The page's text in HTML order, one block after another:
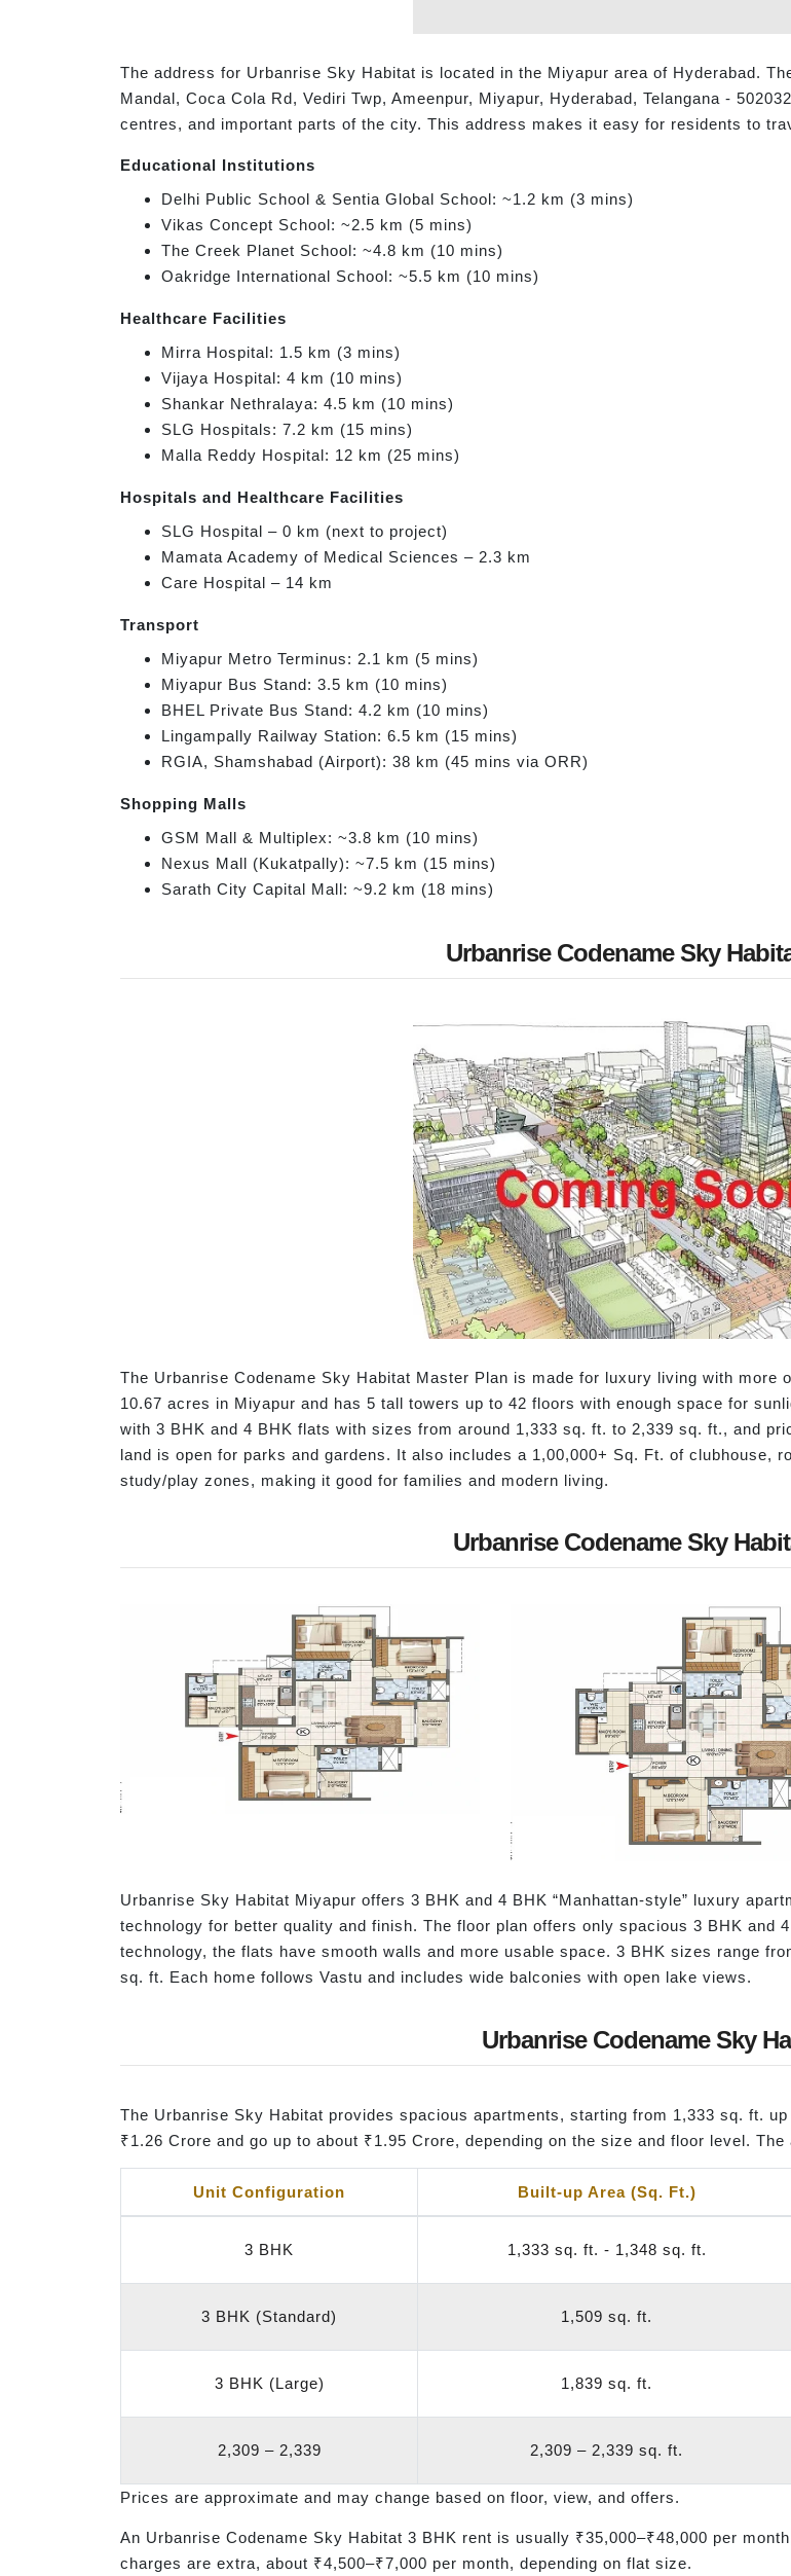
The address for Urbanrise Sky Habitat is located in the Miyapur area of Hyderabad.
Mandal, Coca Cola Rd, Vediri Twp, Ameenpur, Miyapur, Hyderabad, Telangana -
centres, and important parts of the city. This address makes it easy for residents to
Educational Institutions
Delhi Public School & Sentia Global School: ~1.2 km (3 mins)
Vikas Concept School: ~2.5 km (5 mins)
The Creek Planet School: ~4.8 km (10 mins)
Oakridge International School: ~5.5 km (10 mins)
Healthcare Facilities
Mirra Hospital: 1.5 km (3 mins)
Vijaya Hospital: 4 km (10 mins)
Shankar Nethralaya: 4.5 km (10 mins)
SLG Hospitals: 7.2 km (15 mins)
Malla Reddy Hospital: 12 km (25 mins)
Hospitals and Healthcare Facilities
SLG Hospital – 0 km (next to project)
Mamata Academy of Medical Sciences – 2.3 km
Care Hospital – 14 km
Transport
Miyapur Metro Terminus: 2.1 km (5 mins)
Miyapur Bus Stand: 3.5 km (10 mins)
BHEL Private Bus Stand: 4.2 km (10 mins)
Lingampally Railway Station: 6.5 km (15 mins)
RGIA, Shamshabad (Airport): 38 km (45 mins via ORR)
Shopping Malls
GSM Mall & Multiplex: ~3.8 km (10 mins)
Nexus Mall (Kukatpally): ~7.5 km (15 mins)
Sarath City Capital Mall: ~9.2 km (18 mins)
Urbanrise Codename Sky
The Urbanrise Codename Sky Habitat Master Plan is made for luxury living with more
10.67 acres in Miyapur and has 5 tall towers up to 42 floors with enough space for
with 3 BHK and 4 BHK flats with sizes from around 1,333 sq. ft. to 2,339 sq. ft., and
land is open for parks and gardens. It also includes a 1,00,000+ Sq. Ft. of clubhouse,
study/play zones, making it good for families and modern living.
Urbanrise Codename Sky
Urbanrise Sky Habitat Miyapur offers 3 BHK and 4 BHK “Manhattan-style” luxury
technology for better quality and finish. The floor plan offers only spacious 3 BHK and
technology, the flats have smooth walls and more usable space. 3 BHK sizes range
sq. ft. Each home follows Vastu and includes wide balconies with open lake views.
Urbanrise Codename Sky
The Urbanrise Sky Habitat provides spacious apartments, starting from 1,333 sq. ft.
₹1.26 Crore and go up to about ₹1.95 Crore, depending on the size and floor level.
Unit Configuration Built-up Area (Sq. Ft.)
3 BHK 1,333 sq. ft. - 1,348 sq. ft.
3 BHK (Standard) 1,509 sq. ft.
3 BHK (Large) 1,839 sq. ft.
2,309 – 2,339 2,309 – 2,339 sq. ft.
Prices are approximate and may change based on floor, view, and offers.
An Urbanrise Codename Sky Habitat 3 BHK rent is usually ₹35,000–₹48,000 per
charges are extra, about ₹4,500–₹7,000 per month, depending on flat size.